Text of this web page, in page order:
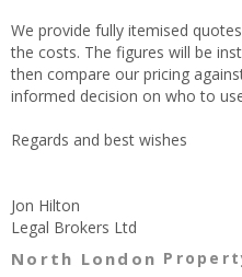
We provide fully itemised
the costs. The figures will be
then compare our pricing
informed decision on who to
Regards and best wishes
Jon Hilton
Legal Brokers Ltd
North London